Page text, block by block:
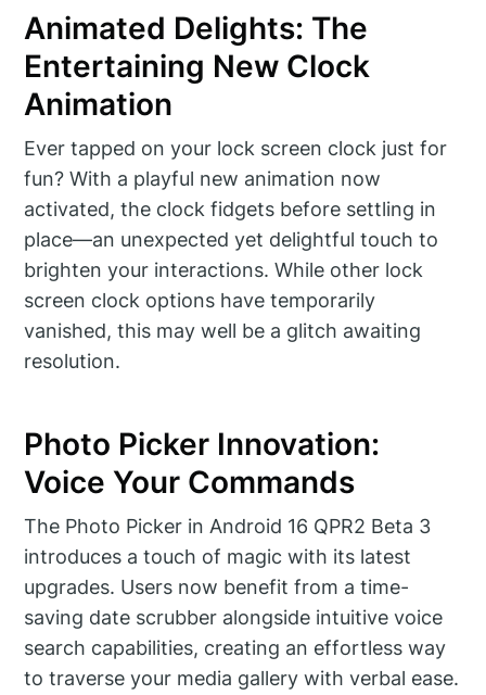
Animated Delights: The
Entertaining New Clock
Animation
Ever tapped on your lock screen clock just for
fun? With a playful new animation now
activated, the clock fidgets before settling in
place—an unexpected yet delightful touch to
brighten your interactions. While other lock
screen clock options have temporarily
vanished, this may well be a glitch awaiting
resolution.
Photo Picker Innovation:
Voice Your Commands
The Photo Picker in Android 16 QPR2 Beta 3
introduces a touch of magic with its latest
upgrades. Users now benefit from a time-
saving date scrubber alongside intuitive voice
search capabilities, creating an effortless way
to traverse your media gallery with verbal ease.